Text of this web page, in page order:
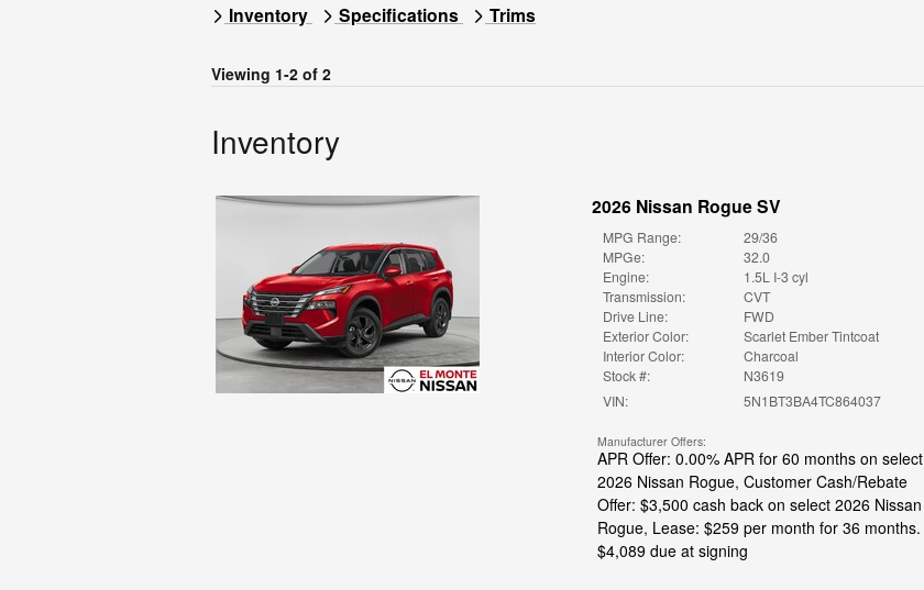
Inventory Specifications Trims
Viewing 1-2 of 2
Inventory
2026 Nissan Rogue SV
MPG Range:
29/36
MPGe:
32.0
Engine:
1.5L I-3 cyl
Transmission:
CVT
Drive Line:
FWD
Exterior Color:
Scarlet Ember Tintcoat
Interior Color:
Charcoal
Stock #:
N3619
VIN:
5N1BT3BA4TC864037
Manufacturer Offers:
APR Offer: 0.00% APR for 60 months on select
2026 Nissan Rogue, Customer Cash/Rebate
Offer: $3,500 cash back on select 2026 Nissan
Rogue, Lease: $259 per month for 36 months.
$4,089 due at signing